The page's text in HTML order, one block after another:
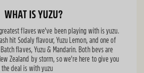
WHAT IS YUZU?
flaves we've been playing with is yuzu.
hit Sodaly flavour, Yuzu Lemon, and one of
flaves, Yuzu & Mandarin. Both bevs are
Zealand by storm, so we're here to give you
deal is with yuzu